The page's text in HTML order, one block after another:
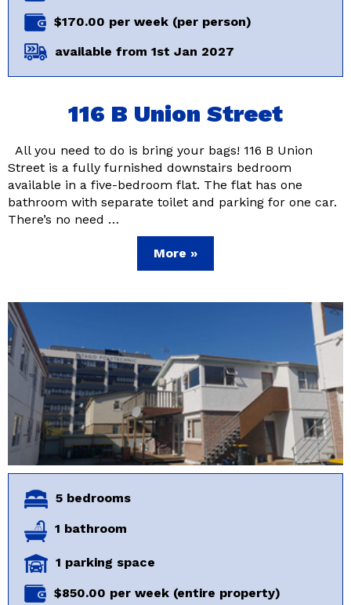
116 B Union Street
All you need to do is bring your bags! 116 B Union
Street is a fully furnished downstairs bedroom
available in a five-bedroom flat. The flat has one
bathroom with separate toilet and parking for one car.
There’s no need …
More »
$170.00 per week (per person)
available from 1st Jan 2027
5 bedrooms
1 bathroom
1 parking space
$850.00 per week (entire property)